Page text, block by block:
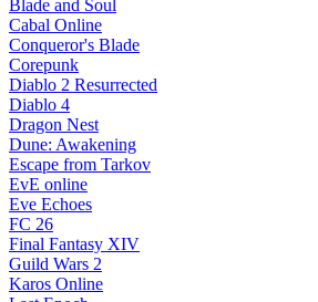
Blade and Soul
Cabal Online
Conqueror's Blade
Corepunk
Diablo 2 Resurrected
Diablo 4
Dragon Nest
Dune: Awakening
Escape from Tarkov
EvE online
Eve Echoes
FC 26
Final Fantasy XIV
Guild Wars 2
Karos Online